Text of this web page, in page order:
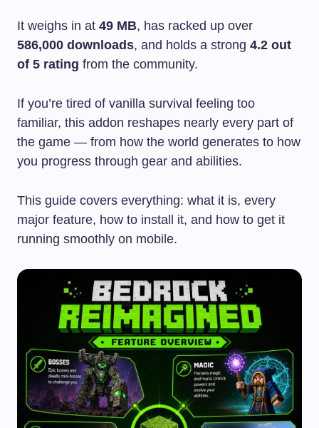
It weighs in at 49 MB, has racked up over
586,000 downloads, and holds a strong 4.2 out
of 5 rating from the community.
If you’re tired of vanilla survival feeling too
familiar, this addon reshapes nearly every part of
the game — from how the world generates to how
you progress through gear and abilities.
This guide covers everything: what it is, every
major feature, how to install it, and how to get it
running smoothly on mobile.